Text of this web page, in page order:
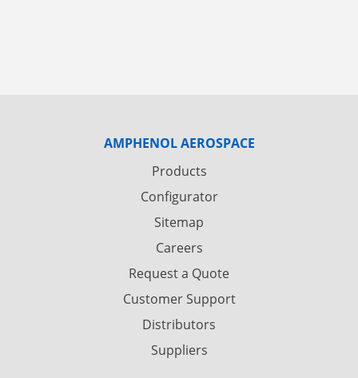
AMPHENOL AEROSPACE
Products
Configurator
Sitemap
Careers
Request a Quote
Customer Support
Distributors
Suppliers